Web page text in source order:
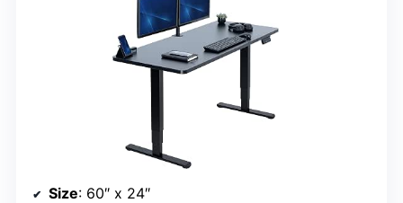
Size: 60″ x 24″